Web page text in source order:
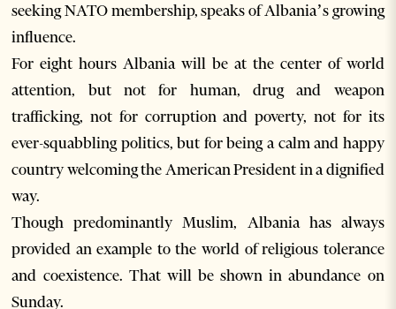
seeking NATO membership, speaks of Albania’s growing
influence.
For eight hours Albania will be at the center of world
attention, but not for human, drug and weapon
trafficking, not for corruption and poverty, not for its
ever-squabbling politics, but for being a calm and happy
country welcoming the American President in a dignified
way.
Though predominantly Muslim, Albania has always
provided an example to the world of religious tolerance
and coexistence. That will be shown in abundance on
Sunday.